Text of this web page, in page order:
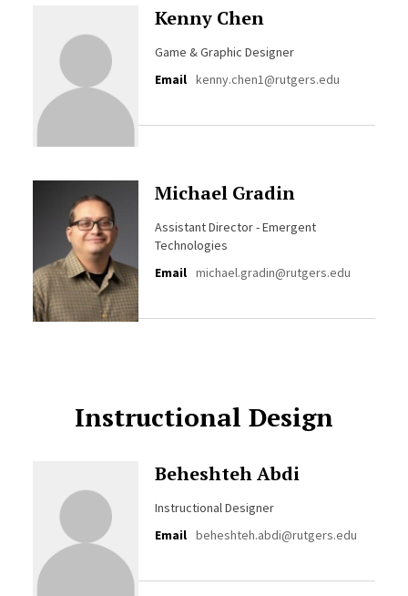
Kenny Chen
Game & Graphic Designer
Email kenny.chen1@rutgers.edu
Michael Gradin
Assistant Director - Emergent
Technologies
Email michael.gradin@rutgers.edu
Instructional Design
Beheshteh Abdi
Instructional Designer
Email beheshteh.abdi@rutgers.edu